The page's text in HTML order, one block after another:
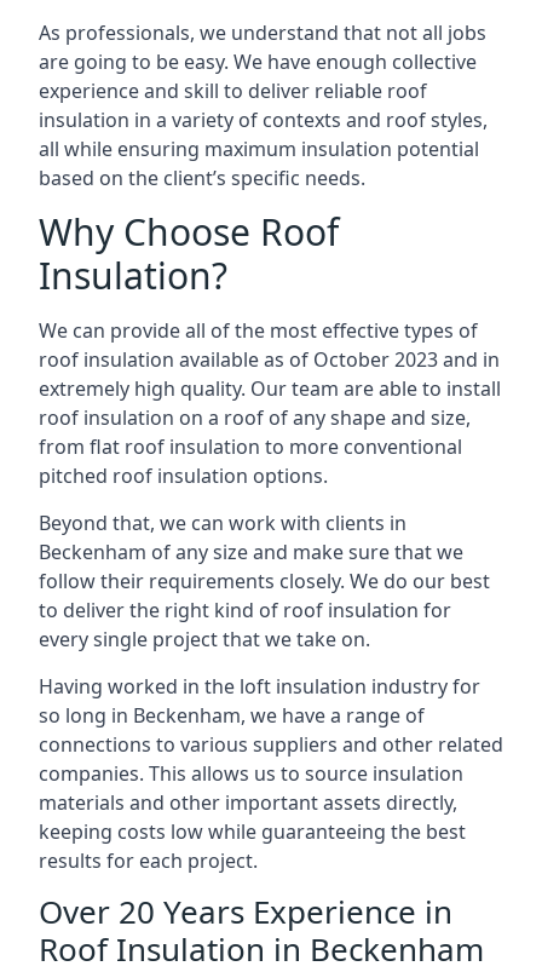
As professionals, we understand that not all jobs
are going to be easy. We have enough collective
experience and skill to deliver reliable roof
insulation in a variety of contexts and roof styles,
all while ensuring maximum insulation potential
based on the client’s specific needs.
Why Choose Roof
Insulation?
We can provide all of the most effective types of
roof insulation available as of October 2023 and in
extremely high quality. Our team are able to install
roof insulation on a roof of any shape and size,
from flat roof insulation to more conventional
pitched roof insulation options.
Beyond that, we can work with clients in
Beckenham of any size and make sure that we
follow their requirements closely. We do our best
to deliver the right kind of roof insulation for
every single project that we take on.
Having worked in the loft insulation industry for
so long in Beckenham, we have a range of
connections to various suppliers and other related
companies. This allows us to source insulation
materials and other important assets directly,
keeping costs low while guaranteeing the best
results for each project.
Over 20 Years Experience in
Roof Insulation in Beckenham